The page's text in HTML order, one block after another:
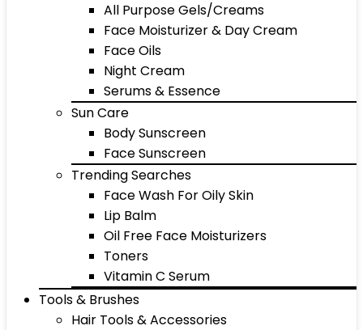
All Purpose Gels/Creams
Face Moisturizer & Day Cream
Face Oils
Night Cream
Serums & Essence
Sun Care
Body Sunscreen
Face Sunscreen
Trending Searches
Face Wash For Oily Skin
Lip Balm
Oil Free Face Moisturizers
Toners
Vitamin C Serum
Tools & Brushes
Hair Tools & Accessories